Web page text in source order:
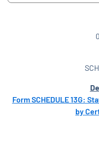
Form SCHEDULE 13G:
by